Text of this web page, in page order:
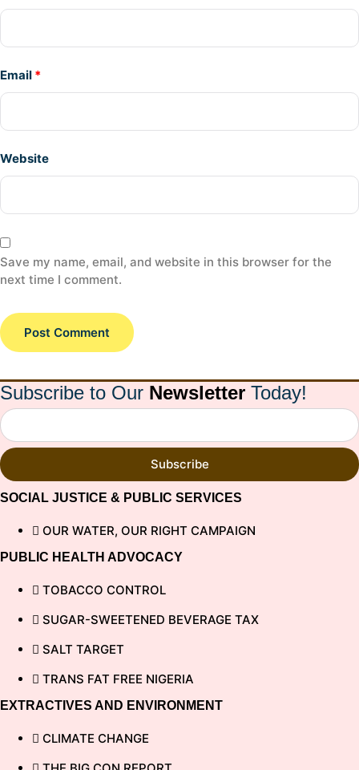
Email *
Website
Save my name, email, and website in this browser for the
next time I comment.
Subscribe to Our Newsletter Today!
Subscribe
SOCIAL JUSTICE & PUBLIC SERVICES
OUR WATER, OUR RIGHT CAMPAIGN
PUBLIC HEALTH ADVOCACY
TOBACCO CONTROL
SUGAR-SWEETENED BEVERAGE TAX
SALT TARGET
TRANS FAT FREE NIGERIA
EXTRACTIVES AND ENVIRONMENT
CLIMATE CHANGE